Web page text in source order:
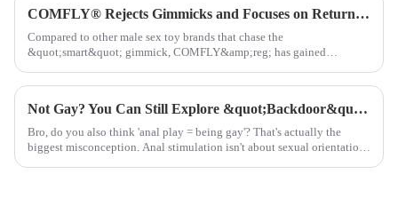
COMFLY® Rejects Gimmicks and Focuses on Returning to the Essence of User Experience as the True Key to Success
Compared to other male sex toy brands that chase the
&quot;smart&quot; gimmick, COMFLY&amp;reg; has gained
Whether at the AVN Sh...
​Not Gay? You Can Still Explore &quot;Backdoor&quot; Pleasure – More Straight Guys Are Trying It!​
Bro, do you also think 'anal play = being gay'? That's actually the
biggest misconception. Anal stimulation isn't about sexual orientation